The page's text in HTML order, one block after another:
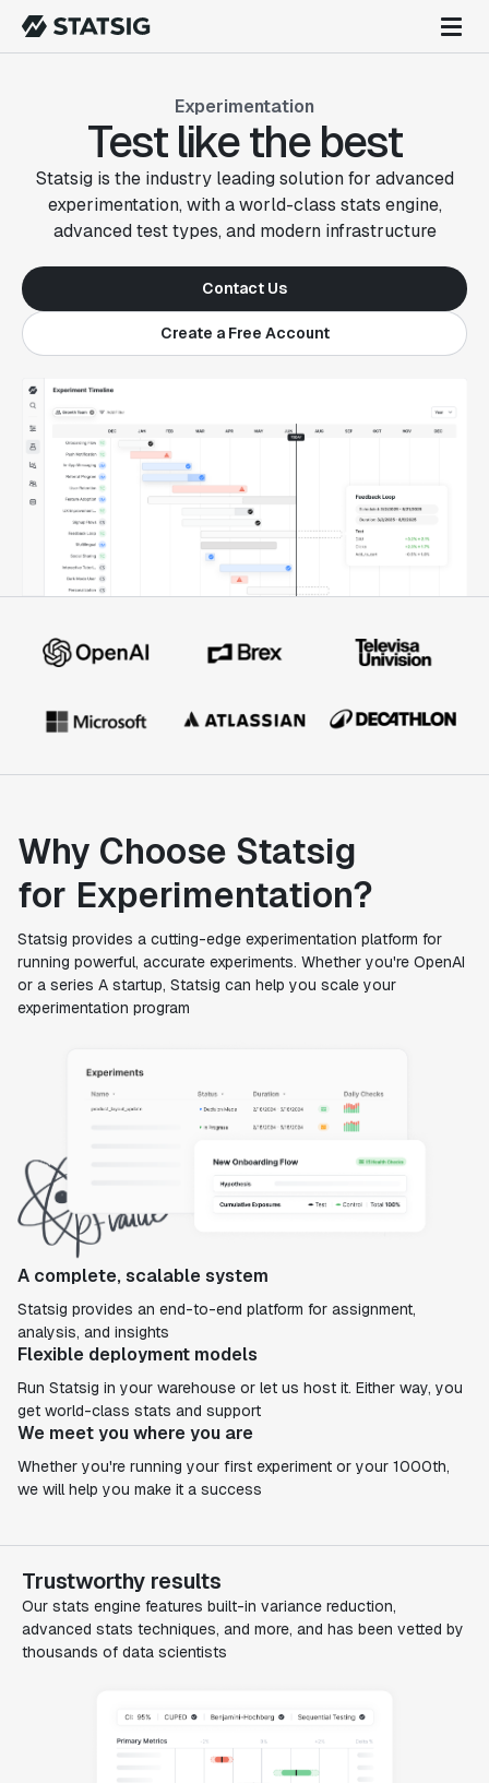
Experimentation
Test like the best
Statsig is the industry leading solution for advanced
experimentation, with a world-class stats engine,
advanced test types, and modern infrastructure
Contact Us
Create a Free Account
Why Choose Statsig
for Experimentation?
Statsig provides a cutting-edge experimentation platform for
running powerful, accurate experiments. Whether you're OpenAI
or a series A startup, Statsig can help you scale your
experimentation program
A complete, scalable system
Statsig provides an end-to-end platform for assignment,
analysis, and insights
Flexible deployment models
Run Statsig in your warehouse or let us host it. Either way, you
get world-class stats and support
We meet you where you are
Whether you're running your first experiment or your 1000th,
we will help you make it a success
Trustworthy results
Our stats engine features built-in variance reduction,
advanced stats techniques, and more, and has been vetted by
thousands of data scientists